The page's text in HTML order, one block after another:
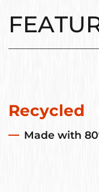
Recycled
Made with